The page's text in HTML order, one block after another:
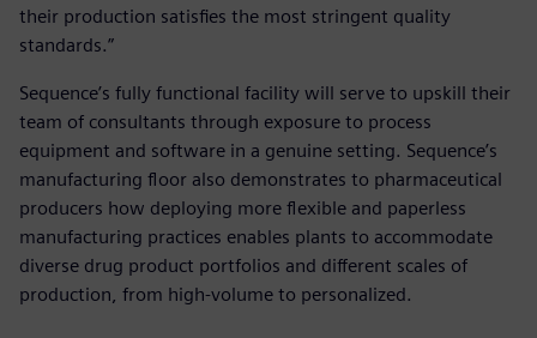
their production satisfies the most stringent quality
standards.”
Sequence’s fully functional facility will serve to upskill their
team of consultants through exposure to process
equipment and software in a genuine setting. Sequence’s
manufacturing floor also demonstrates to pharmaceutical
producers how deploying more flexible and paperless
manufacturing practices enables plants to accommodate
diverse drug product portfolios and different scales of
production, from high-volume to personalized.